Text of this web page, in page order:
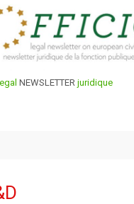
NEWSLETTERjuridique